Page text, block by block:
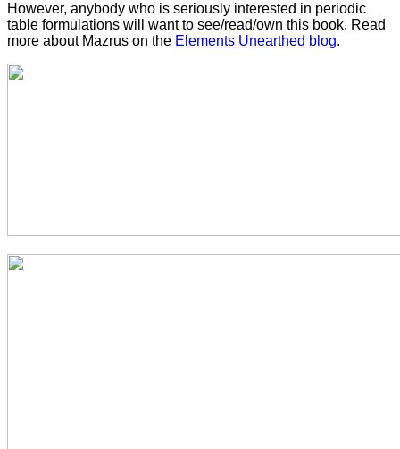
However, anybody who is seriously interested in periodic
table formulations will want to see/read/own this book. Read
more about Mazrus on the Elements Unearthed blog.